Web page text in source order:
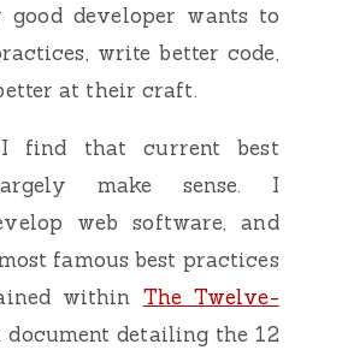
good developer wants to
write better code,
at their craft.
find that current best
make sense. I
web software, and
famous best practices
within The Twelve-
document detailing the 12